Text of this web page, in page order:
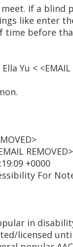
If a blind
like enter
time before
Yu <
REMOVED>
+0000
For
in
licensed